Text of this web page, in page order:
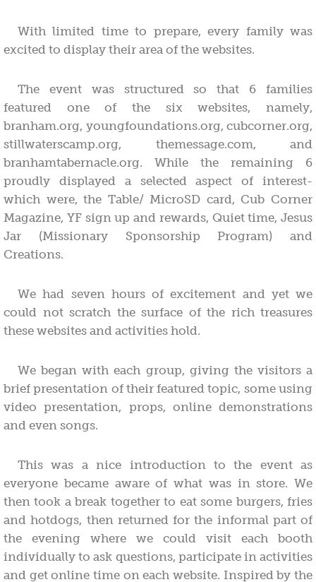
With limited time to prepare, every family was
excited to display their area of the websites.
The event was structured so that 6 families
featured one of the six websites, namely,
branham.org, youngfoundations.org, cubcorner.org,
stillwaterscamp.org, themessage.com, and
branhamtabernacle.org. While the remaining 6
proudly displayed a selected aspect of interest-
which were, the Table/ MicroSD card, Cub Corner
Magazine, YF sign up and rewards, Quiet time, Jesus
Jar (Missionary Sponsorship Program) and
Creations.
We had seven hours of excitement and yet we
could not scratch the surface of the rich treasures
these websites and activities hold.
We began with each group, giving the visitors a
brief presentation of their featured topic, some using
video presentation, props, online demonstrations
and even songs.
This was a nice introduction to the event as
everyone became aware of what was in store. We
then took a break together to eat some burgers, fries
and hotdogs, then returned for the informal part of
the evening where we could visit each booth
individually to ask questions, participate in activities
and get online time on each website. Inspired by the